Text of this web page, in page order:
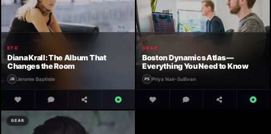
ETC
Diana Krall: The Album That
Changes the Room
Jerome Baptiste
GEAR
Boston Dynamics Atlas —
Everything You Need to Know
Priya Nair-Sullivan
GEAR